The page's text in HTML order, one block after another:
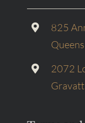
825
2072
Gravatt